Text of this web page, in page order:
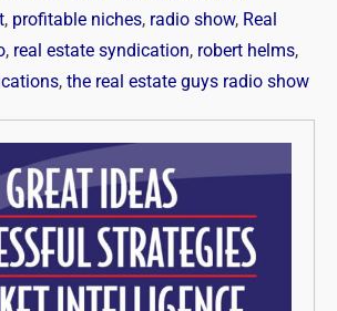
, profitable niches, radio show, Real
, real estate syndication, robert helms,
, the real estate guys radio show